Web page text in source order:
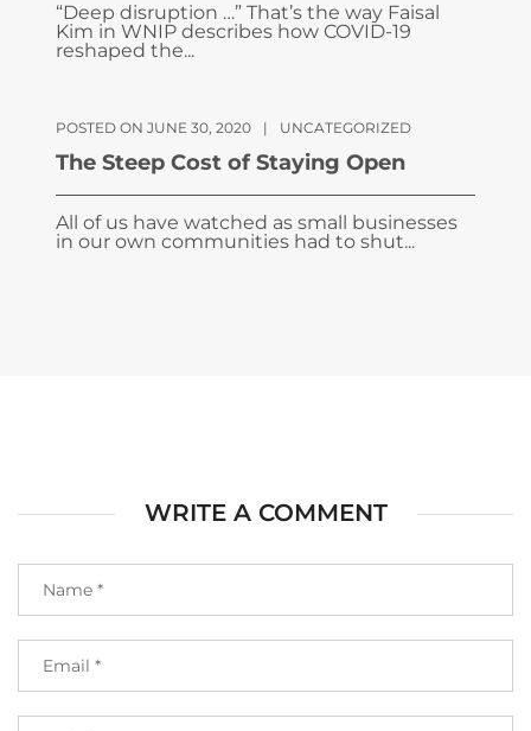
“Deep disruption …” That’s the way Faisal
Kim in WNIP describes how COVID-19
reshaped the...
POSTED ON JUNE 30, 2020 | UNCATEGORIZED
The Steep Cost of Staying Open
All of us have watched as small businesses
in our own communities had to shut...
WRITE A COMMENT